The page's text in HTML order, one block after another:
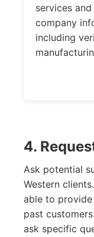
services
company
including
4.
Ask potential
Western
able to
past
ask specific